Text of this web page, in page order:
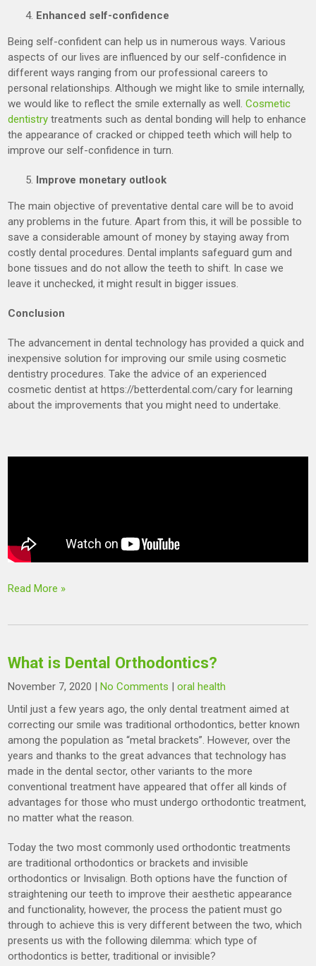
Enhanced self-confidence
Being self-confident can help us in numerous ways. Various
aspects of our lives are influenced by our self-confidence in
different ways ranging from our professional careers to
personal relationships. Although we might like to smile internally,
we would like to reflect the smile externally as well.Cosmetic
dentistry treatments such as dental bonding will help to enhance
the appearance of cracked or chipped teeth which will help to
improve our self-confidence in turn.
Improve monetary outlook
The main objective of preventative dental care will be to avoid
any problems in the future. Apart from this, it will be possible to
save a considerable amount of money by staying away from
costly dental procedures. Dental implants safeguard gum and
bone tissues and do not allow the teeth to shift. In case we
leave it unchecked, it might result in bigger issues.
Conclusion
The advancement in dental technology has provided a quick and
inexpensive solution for improving our smile using cosmetic
dentistry procedures. Take the advice of an experienced
cosmetic dentist at https://betterdental.com/cary for learning
about the improvements that you might need to undertake.
Read More »
What is Dental Orthodontics?
November 7, 2020 |No Comments |oral health
Until just a few years ago, the only dental treatment aimed at
correcting our smile was traditional orthodontics, better known
among the population as “metal brackets”. However, over the
years and thanks to the great advances that technology has
made in the dental sector, other variants to the more
conventional treatment have appeared that offer all kinds of
advantages for those who must undergo orthodontic treatment,
no matter what the reason.
Today the two most commonly used orthodontic treatments
are traditional orthodontics or brackets and invisible
orthodontics or Invisalign. Both options have the function of
straightening our teeth to improve their aesthetic appearance
and functionality, however, the process the patient must go
through to achieve this is very different between the two, which
presents us with the following dilemma: which type of
orthodontics is better, traditional or invisible?